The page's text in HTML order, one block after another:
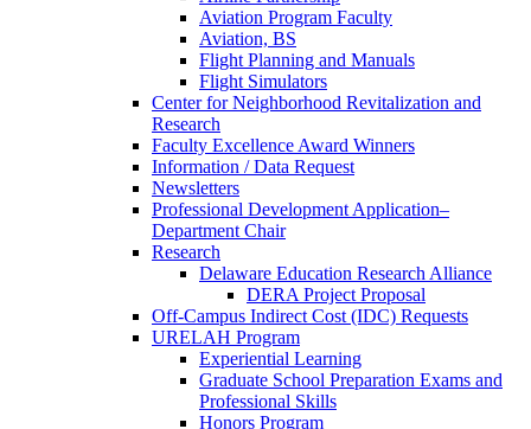
Aviation Program Faculty
Aviation, BS
Flight Planning and Manuals
Flight Simulators
Center for Neighborhood Revitalization and
Research
Faculty Excellence Award Winners
Information / Data Request
Newsletters
Professional Development Application–
Department Chair
Research
Delaware Education Research Alliance
DERA Project Proposal
Off-Campus Indirect Cost (IDC) Requests
URELAH Program
Experiential Learning
Graduate School Preparation Exams and
Professional Skills
Honors Program